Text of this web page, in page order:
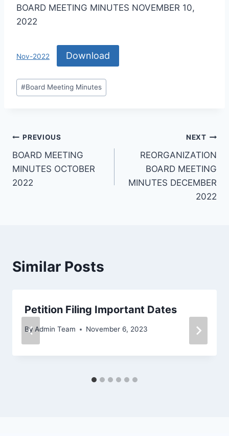
BOARD MEETING MINUTES NOVEMBER 10,
2022
Nov-2022 Download
#Board Meeting Minutes
PREVIOUS
BOARD MEETING
MINUTES OCTOBER
2022
NEXT
REORGANIZATION
BOARD MEETING
MINUTES DECEMBER
2022
Similar Posts
Petition Filing Important Dates
By Admin Team November 6, 2023